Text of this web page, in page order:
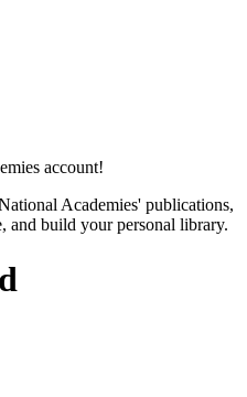
account!
Academies' publications,
and build your personal library.